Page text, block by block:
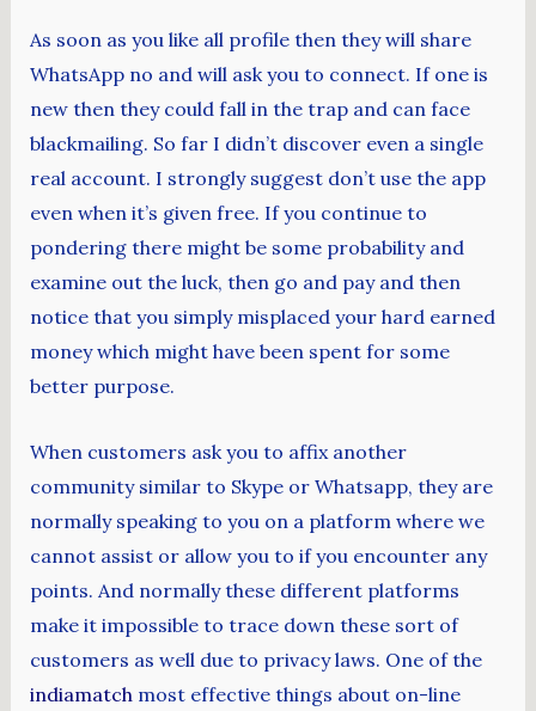
As soon as you like all profile then they will share
WhatsApp no and will ask you to connect. If one is
new then they could fall in the trap and can face
blackmailing. So far I didn’t discover even a single
real account. I strongly suggest don’t use the app
even when it’s given free. If you continue to
pondering there might be some probability and
examine out the luck, then go and pay and then
notice that you simply misplaced your hard earned
money which might have been spent for some
better purpose.
When customers ask you to affix another
community similar to Skype or Whatsapp, they are
normally speaking to you on a platform where we
cannot assist or allow you to if you encounter any
points. And normally these different platforms
make it impossible to trace down these sort of
customers as well due to privacy laws. One of the
indiamatch most effective things about on-line